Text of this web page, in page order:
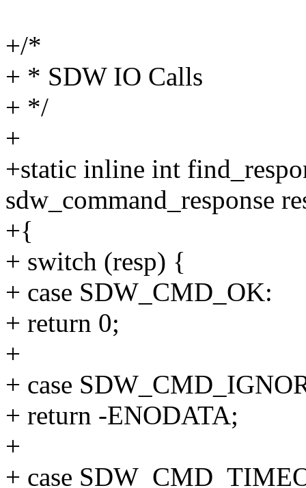
+/*
+ * SDW IO Calls
+ */
+
+static inline int
sdw_command_response
+{
+ switch (resp) {
+ case SDW_CMD_OK:
+ return 0;
+
+ case
+ return -ENODATA;
+
+ case